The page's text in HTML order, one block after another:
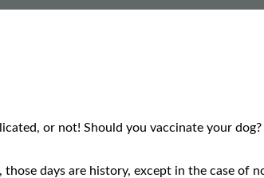
or not! Should you vaccinate your
days are history, except in the case of